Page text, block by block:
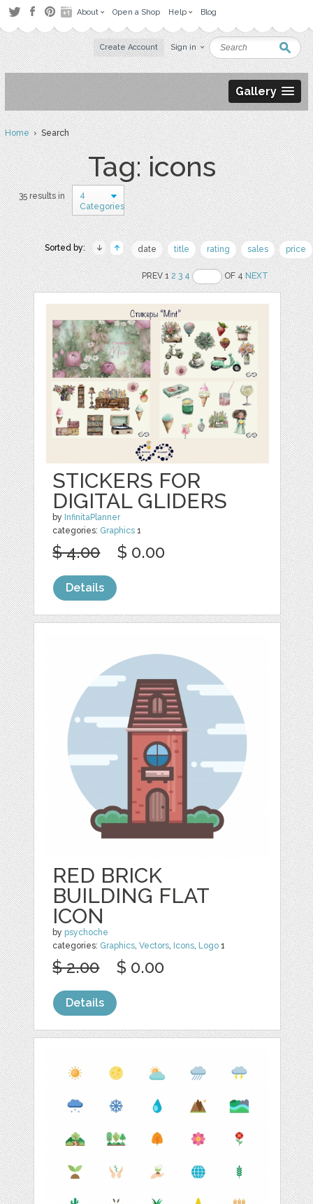
About Open a Shop Help Blog
Create Account Sign in
Gallery
Home› Search
Tag: icons
35 results in
4
Categories
Sorted by: date title rating sales price
PREV 12 3 4 OF 4NEXT
STICKERS FOR
DIGITAL GLIDERS
by InfinitaPlanner
categories: Graphics 1
$ 4.00 $ 0.00
Details
RED BRICK
BUILDING FLAT
ICON
by psychoche
categories: Graphics,Vectors, Icons, Logo 1
$ 2.00 $ 0.00
Details